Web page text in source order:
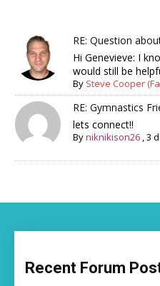
RE: Question
Hi Genevieve: I
would still be
By Steve Cooper
RE: Gymnastics
lets connect!!
Byniknikison26 ,3
Recent Forum